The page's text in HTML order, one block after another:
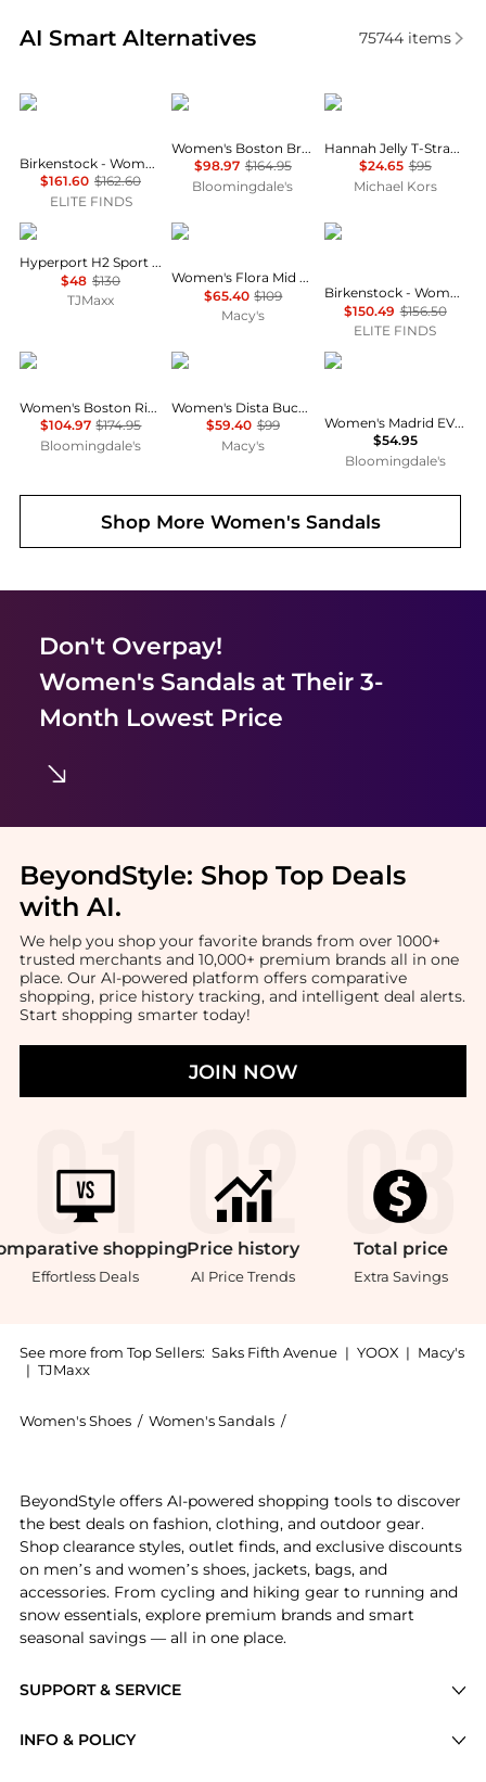
AI Smart Alternatives
Real-time analysis of similar Women's Sandals
75744items
Birkenstock
Birkenstock - Women's Tokio Suede Leather Clogs
$161.60 $162.60
ELITE FINDS
Birkenstock
Women's Boston Braid Buckle Clogs
$98.97 $164.95
Bloomingdale's
Michael Kors
Hannah Jelly T-Strap Sandal
$24.65 $95
Michael Kors
Keen
Hyperport H2 Sport Sandals
$48 $130
TJMaxx
Arezzo
Women's Flora Mid Block Heel Sandals
$65.40 $109
Macy's
Birkenstock
Birkenstock - Women's Buckley Suede Moccasins
$150.49 $156.50
ELITE FINDS
Birkenstock
Women's Boston Rivet Clogs
$104.97 $174.95
Bloomingdale's
GUESS
Women's Dista Buckle Kitten Heel Dress Sandals
$59.40 $99
Macy's
Birkenstock
Women's Madrid EVA Big Buckle Sandals
$54.95
Bloomingdale's
Shop More Women's Sandals
Don't Overpay!
Women's Sandalsat Their 3-
Month Lowest Price
BeyondStyle: Shop Top Deals
with AI.
We help you shop your favorite brands from over 1000+
trusted merchants and 10,000+ premium brands all in one
place. Our AI-powered platform offers comparative
shopping, price history tracking, and intelligent deal alerts.
Start shopping smarter today!
JOIN NOW
shopping
Effortless Deals
Price history
AI Price Trends
Total price
Extra Savings
See more from Top Sellers: Saks Fifth Avenue | YOOX | Macy's
| TJMaxx
Women's Shoes / Women's Sandals /
SUPPORT & SERVICE
INFO & POLICY
BeyondStyle offers AI-powered shopping tools to discover
the best deals on fashion, clothing, and outdoor gear.
Shop clearance styles, outlet finds, and exclusive discounts
on men’s and women’s shoes, jackets, bags, and
accessories. From cycling and hiking gear to running and
snow essentials, explore premium brands and smart
seasonal savings — all in one place.